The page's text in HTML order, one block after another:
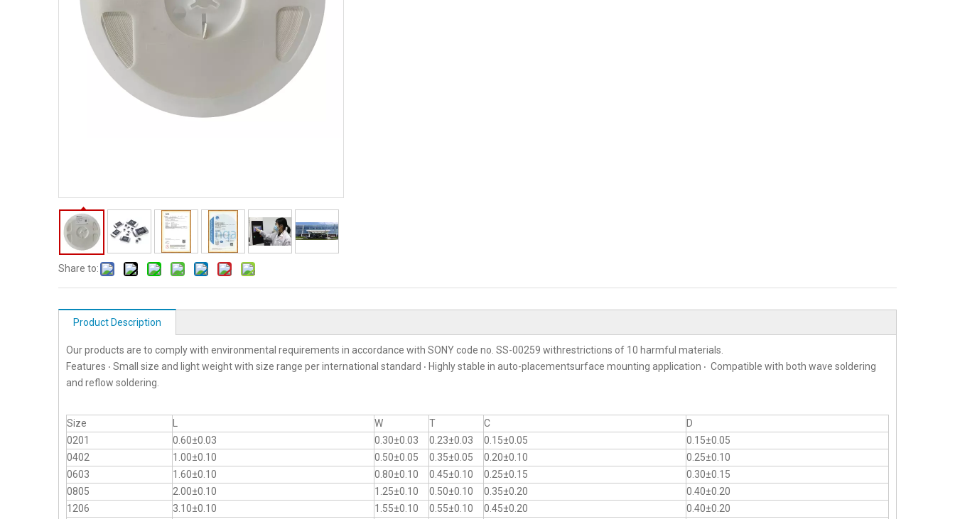
Share to:
Product Description
Our products are to comply with environmental requirements in accordance with SONY code no. SS-00259 withrestrictions of 10 harmful materials.
Features ‧ Small size and light weight with size range per international standard ‧ Highly stable in auto-placementsurface mounting application ‧ Compatible with both wave soldering
and reflow soldering.
Size W T C
D
0201
0.60±0.03 0.30±0.03 0.23±0.03 0.15±0.05
0.15±0.05
0402
1.00±0.10 0.50±0.05 0.35±0.05 0.20±0.10
0.25±0.10
0603
1.60±0.10 0.80±0.10 0.45±0.10 0.25±0.15
0.30±0.15
0805
2.00±0.10 1.25±0.10 0.50±0.10 0.35±0.20
0.40±0.20
1206
3.10±0.10 1.55±0.10 0.55±0.10 0.45±0.20
0.40±0.20